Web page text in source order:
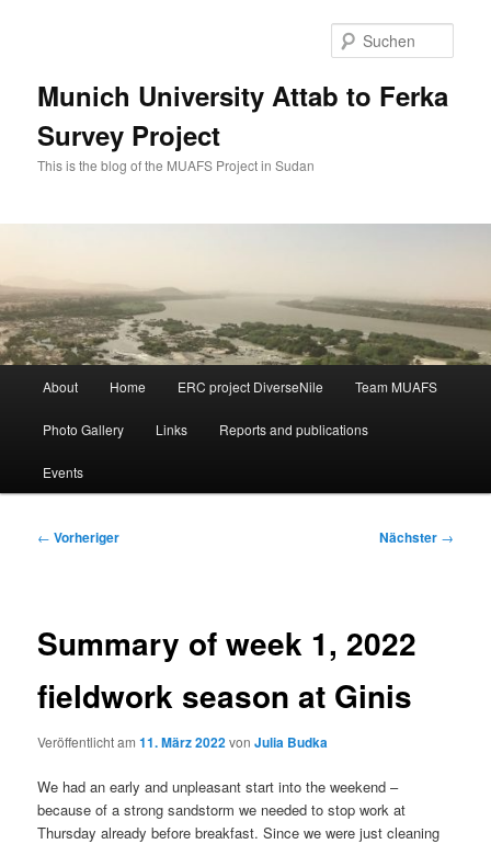
Munich University Attab to Ferka
Survey Project
This is the blog of the MUAFS Project in Sudan
About Home ERC project DiverseNile Team MUAFS
Photo Gallery Links Reports and publications
Events
Beitragsnavigation
← Vorheriger Nächster →
Summary of week 1, 2022
fieldwork season at Ginis
Veröffentlicht am11. März 2022vonJulia Budka
We had an early and unpleasant start into the weekend –
because of a strong sandstorm we needed to stop work at
Thursday already before breakfast. Since we were just cleaning